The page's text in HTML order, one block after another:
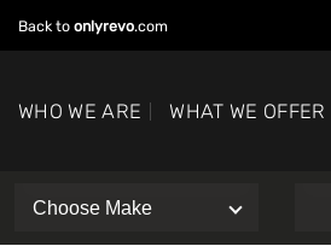
to
Back to onlyrevo.com
WHO WE ARE WHAT WE OFFER